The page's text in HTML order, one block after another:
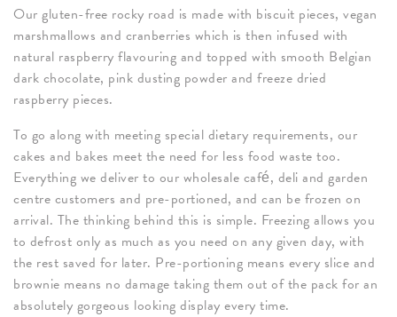
Our gluten-free rocky road is made with biscuit pieces, vegan
marshmallows and cranberries which is then infused with
natural raspberry flavouring and topped with smooth Belgian
dark chocolate, pink dusting powder and freeze dried
raspberry pieces.
To go along with meeting special dietary requirements, our
cakes and bakes meet the need for less food waste too.
Everything we deliver to our wholesale café, deli and garden
centre customers and pre-portioned, and can be frozen on
arrival. The thinking behind this is simple. Freezing allows you
to defrost only as much as you need on any given day, with
the rest saved for later. Pre-portioning means every slice and
brownie means no damage taking them out of the pack for an
absolutely gorgeous looking display every time.